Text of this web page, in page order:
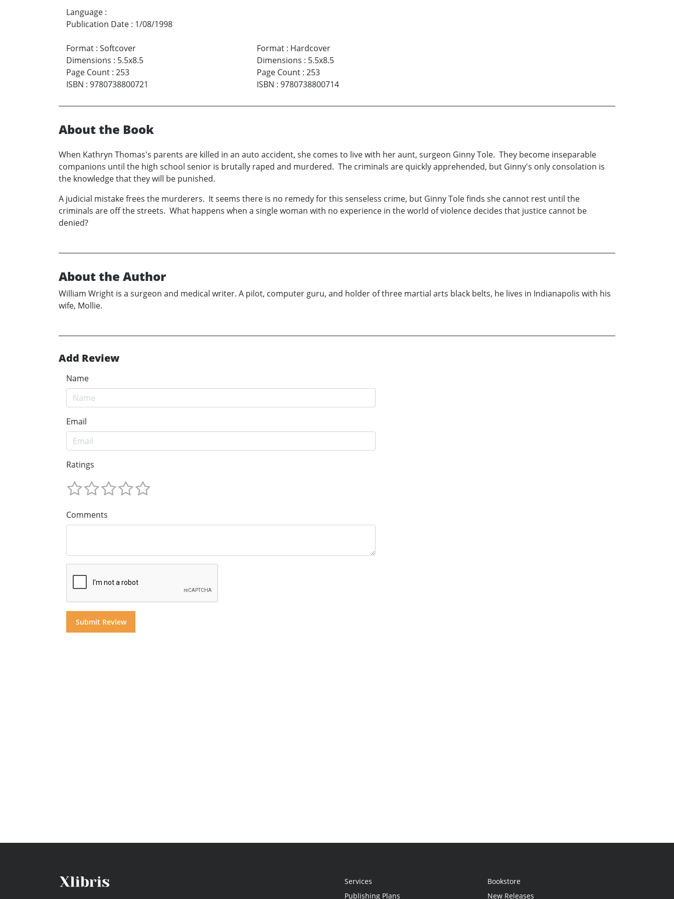
Language :
Publication Date : 1/08/1998
Format : Softcover
Dimensions : 5.5x8.5
Page Count : 253
ISBN : 9780738800721
Format: Hardcover
Dimensions : 5.5x8.5
Page Count: 253
ISBN : 9780738800714
About the Book
When Kathryn Thomas's parents are killed in an auto accident, she comes to live with her aunt, surgeon Ginny Tole. They become inseparable
companions until the high school senior is brutally raped and murdered. The criminals are quickly apprehended, but Ginny's only consolation is
the knowledge that they will be punished.
A judicial mistake frees the murderers. It seems there is no remedy for this senseless crime, but Ginny Tole finds she cannot rest until the
criminals are off the streets. What happens when a single woman with no experience in the world of violence decides that justice cannot be
denied?
About the Author
William Wright is a surgeon and medical writer. A pilot, computer guru, and holder of three martial arts black belts, he lives in Indianapolis with his
wife, Mollie.
Add Review
Name
Email
Ratings
Comments
Services
Publishing Plans
Bookstore
New Releases